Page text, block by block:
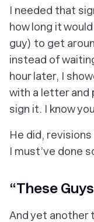
I needed that
how long it
guy) to get
instead of
hour later, I
with a letter and
sign it. I know
He did, revisions
I must’ve done
“These
And yet another